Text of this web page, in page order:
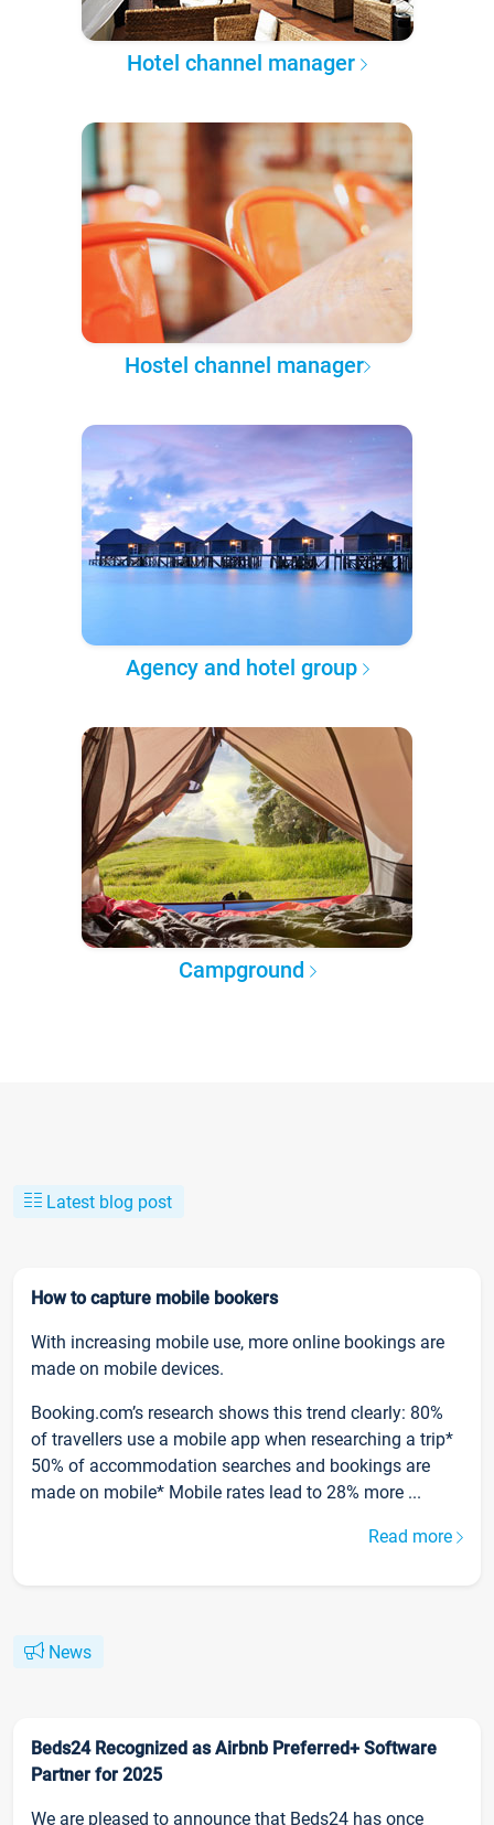
Hotel channel manager
Hostel channel manager
Agency and hotel group
Campground
Latest blog post
How to capture mobile bookers
With increasing mobile use, more online bookings are
made on mobile devices.
Booking.com’s research shows this trend clearly: 80%
of travellers use a mobile app when researching a trip*
50% of accommodation searches and bookings are
made on mobile* Mobile rates lead to 28% more ...
Read more
News
Beds24 Recognized as Airbnb Preferred+ Software
Partner for 2025
We are pleased to announce that Beds24 has once